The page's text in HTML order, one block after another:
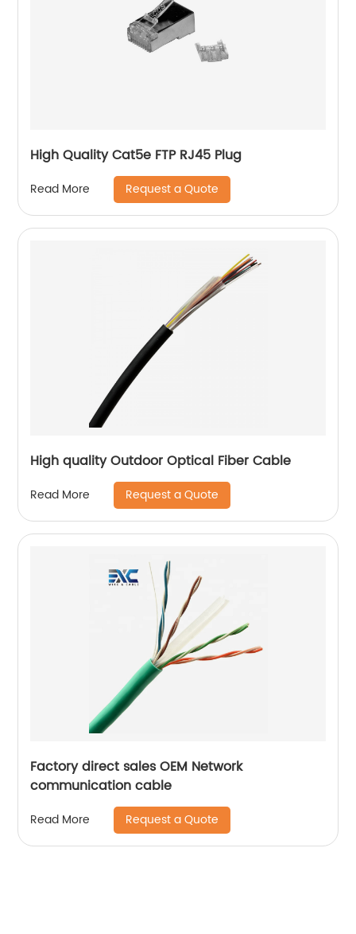
High Quality Cat5e FTP RJ45 Plug
Read More Request a Quote
High quality Outdoor Optical Fiber Cable
Read More Request a Quote
Factory direct sales OEM Network
communication cable
Read More Request a Quote